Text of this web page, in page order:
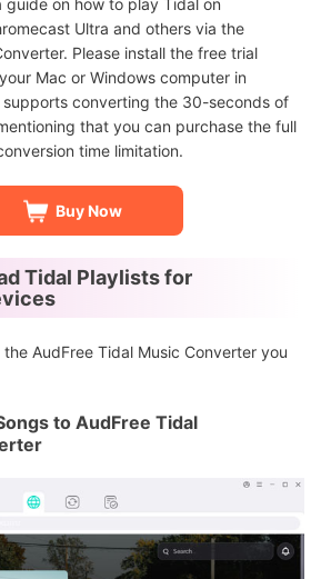
Ultra and others via the
Please install the free trial
Mac or Windows computer in
converting the 30-seconds of
that you can purchase the full
time limitation.
Buy Now
Tidal Playlists for
AudFree Tidal Music Converter you
to AudFree Tidal